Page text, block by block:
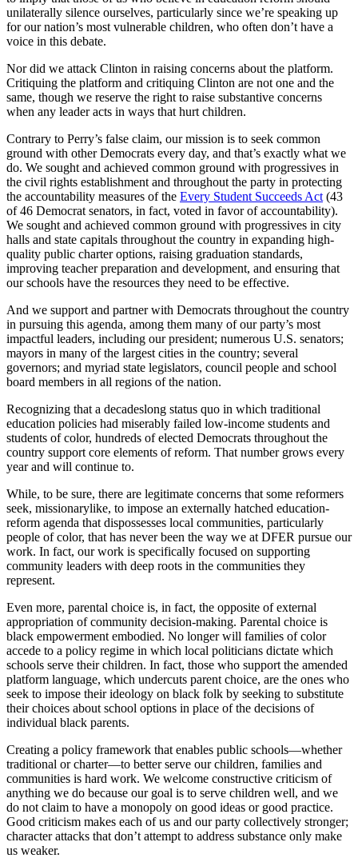
unilaterally silence ourselves, particularly since we’re speaking up
for our nation’s most vulnerable children, who often don’t have a
voice in this debate.
Nor did we attack Clinton in raising concerns about the platform.
Critiquing the platform and critiquing Clinton are not one and the
same, though we reserve the right to raise substantive concerns
when any leader acts in ways that hurt children.
Contrary to Perry’s false claim, our mission is to seek common
ground with other Democrats every day, and that’s exactly what we
do. We sought and achieved common ground with progressives in
the civil rights establishment and throughout the party in protecting
the accountability measures of the Every Student Succeeds Act (43
of 46 Democrat senators, in fact, voted in favor of accountability).
We sought and achieved common ground with progressives in city
halls and state capitals throughout the country in expanding high-
quality public charter options, raising graduation standards,
improving teacher preparation and development, and ensuring that
our schools have the resources they need to be effective.
And we support and partner with Democrats throughout the country
in pursuing this agenda, among them many of our party’s most
impactful leaders, including our president; numerous U.S. senators;
mayors in many of the largest cities in the country; several
governors; and myriad state legislators, council people and school
board members in all regions of the nation.
Recognizing that a decadeslong status quo in which traditional
education policies had miserably failed low-income students and
students of color, hundreds of elected Democrats throughout the
country support core elements of reform. That number grows every
year and will continue to.
While, to be sure, there are legitimate concerns that some reformers
seek, missionarylike, to impose an externally hatched education-
reform agenda that dispossesses local communities, particularly
people of color, that has never been the way we at DFER pursue our
work. In fact, our work is specifically focused on supporting
community leaders with deep roots in the communities they
represent.
Even more, parental choice is, in fact, the opposite of external
appropriation of community decision-making. Parental choice is
black empowerment embodied. No longer will families of color
accede to a policy regime in which local politicians dictate which
schools serve their children. In fact, those who support the amended
platform language, which undercuts parent choice, are the ones who
seek to impose their ideology on black folk by seeking to substitute
their choices about school options in place of the decisions of
individual black parents.
Creating a policy framework that enables public schools—whether
traditional or charter—to better serve our children, families and
communities is hard work. We welcome constructive criticism of
anything we do because our goal is to serve children well, and we
do not claim to have a monopoly on good ideas or good practice.
Good criticism makes each of us and our party collectively stronger;
character attacks that don’t attempt to address substance only make
us weaker.